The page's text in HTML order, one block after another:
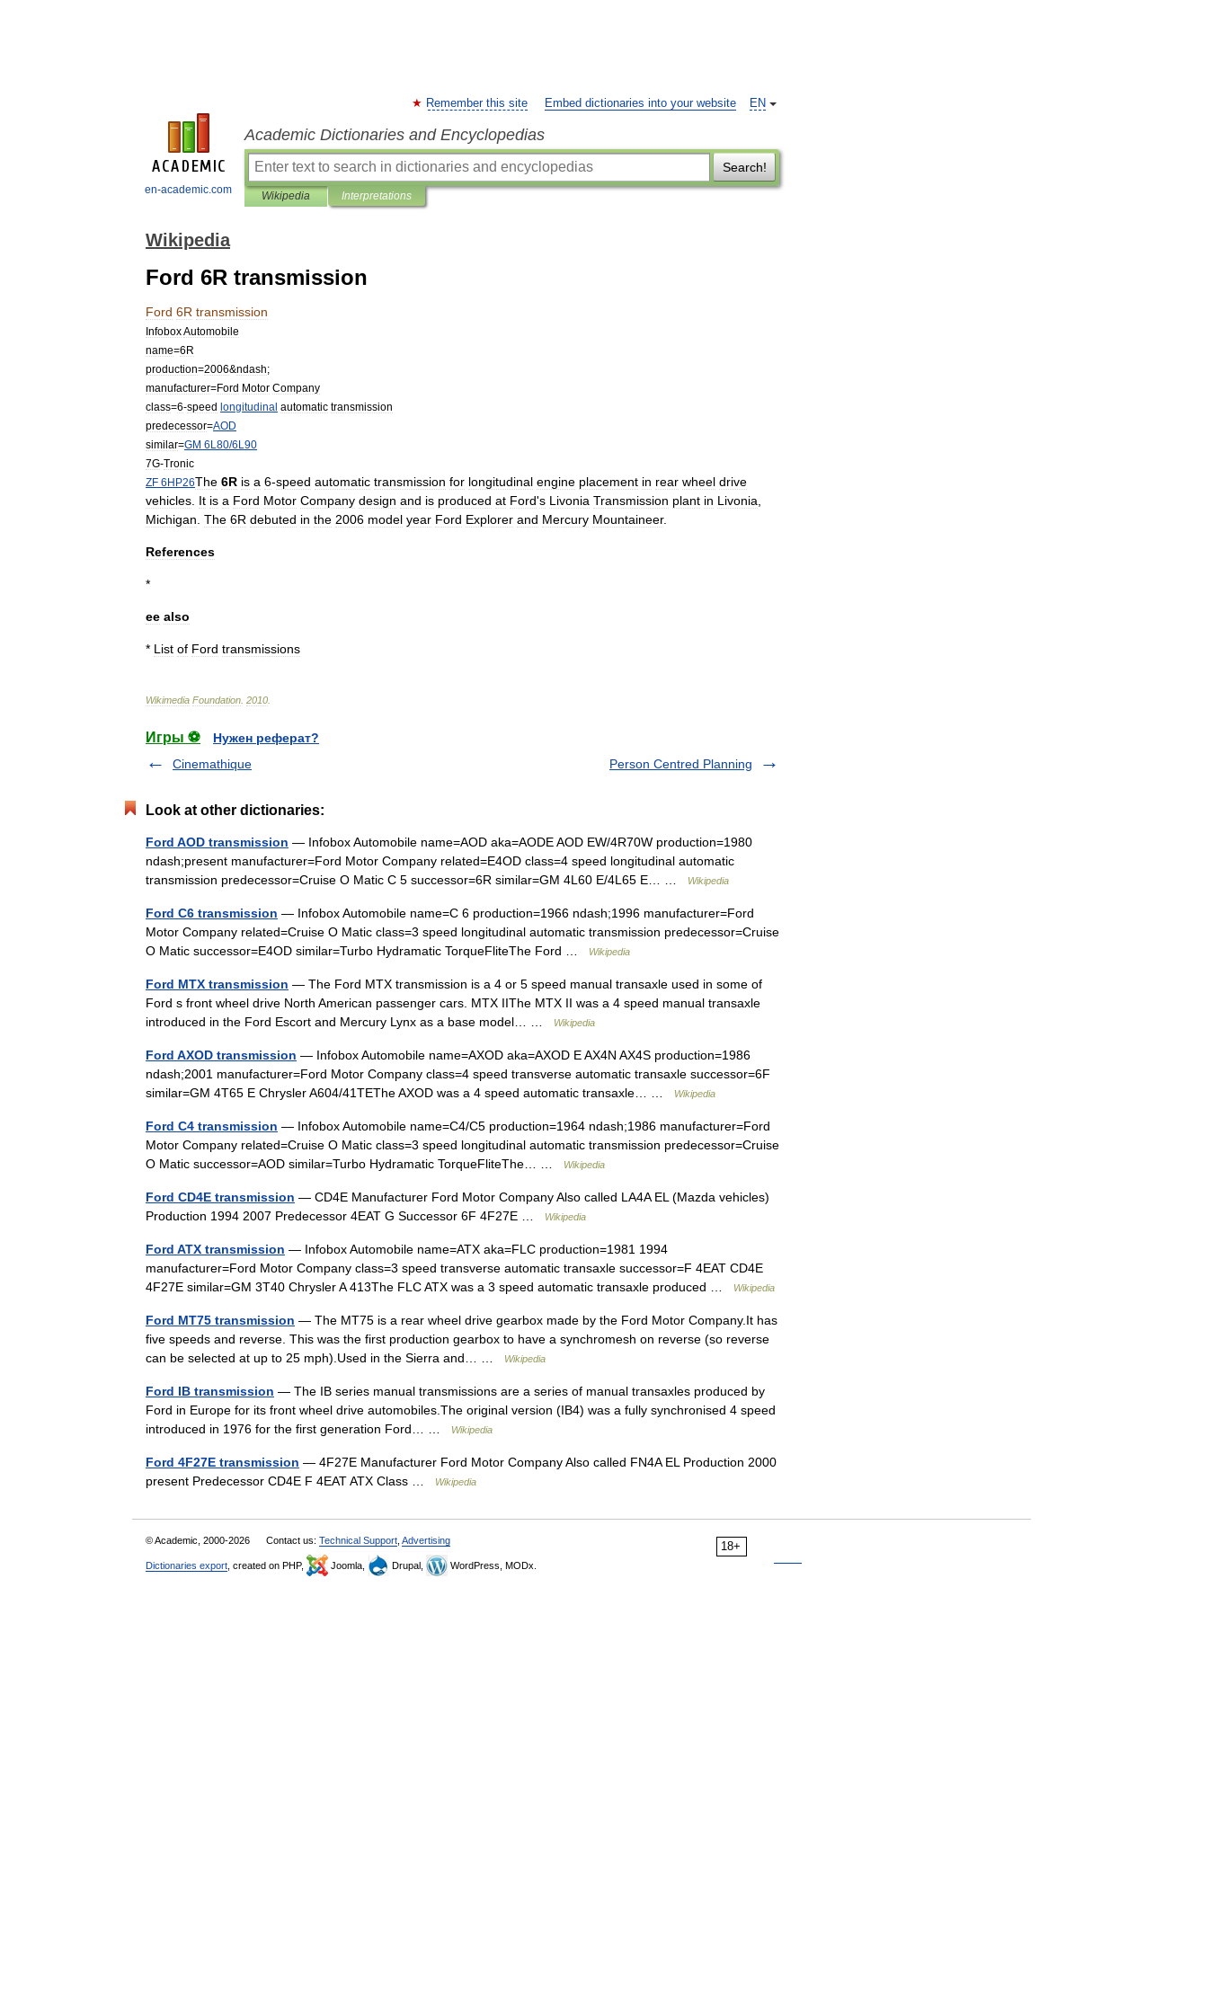
en-academic.com
EN
Remember this site Embed dictionaries into your website
Academic Dictionaries and Encyclopedias
Search!
Wikipedia Interpretations
Wikipedia
Ford 6R transmission
Ford 6R transmission
InfoboxAutomobile
name=6R
production=2006&ndash;
manufacturer=Ford Motor Company
class=6-speed longitudinal automatic transmission
predecessor=AOD
similar=GM 6L80/6L90
7G-Tronic
ZF 6HP26The 6R is a 6-speed automatic transmission for longitudinal engine placement in rear wheel drive
vehicles It is a Ford Motor Company design and is produced at Ford's Livonia Transmission plant in Livonia
Michigan The 6R debuted in the 2006 model year Ford Explorer and Mercury Mountaineer.
References
*
ee also
* List of Ford transmissions
Wikimedia Foundation 2010
Игры ⚽
Нужен реферат?
Cinemathique
Person Centred Planning
Look at other dictionaries:
Ford AOD transmission — Infobox Automobile name=AOD aka=AODE AOD EW/4R70W production=1980
ndash;present manufacturer=Ford Motor Company related=E4OD class=4 speed longitudinal automatic
transmission predecessor=Cruise O Matic C 5 successor=6R similar=GM 4L60 E/4L65 E… …
Wikipedia
Ford C6 transmission — Infobox Automobile name=C 6 production=1966 ndash;1996 manufacturer=Ford
Motor Company related=Cruise O Matic class=3 speed longitudinal automatic transmission predecessor=Cruise
O Matic successor=E4OD similar=Turbo Hydramatic TorqueFliteThe Ford …
Wikipedia
Ford MTX transmission — The Ford MTX transmission is a 4 or 5 speed manual transaxle used in some of
Ford s front wheel drive North American passenger cars. MTX IIThe MTX II was a 4 speed manual transaxle
introduced in the Ford Escort and Mercury Lynx as a base model… …
Wikipedia
Ford AXOD transmission — Infobox Automobile name=AXOD aka=AXOD E AX4N AX4S production=1986
ndash;2001 manufacturer=Ford Motor Company class=4 speed transverse automatic transaxle successor=6F
similar=GM 4T65 E Chrysler A604/41TEThe AXOD was a 4 speed automatic transaxle… …
Wikipedia
Ford C4 transmission — Infobox Automobile name=C4/C5 production=1964 ndash;1986 manufacturer=Ford
Motor Company related=Cruise O Matic class=3 speed longitudinal automatic transmission predecessor=Cruise
O Matic successor=AOD similar=Turbo Hydramatic TorqueFliteThe… …
Wikipedia
Ford CD4E transmission — CD4E Manufacturer Ford Motor Company Also called LA4A EL (Mazda vehicles)
Production 1994 2007 Predecessor 4EAT G Successor 6F 4F27E …
Wikipedia
Ford ATX transmission — Infobox Automobile name=ATX aka=FLC production=1981 1994
manufacturer=Ford Motor Company class=3 speed transverse automatic transaxle successor=F 4EAT CD4E
4F27E similar=GM 3T40 Chrysler A 413The FLC ATX was a 3 speed automatic transaxle produced …
Wikipedia
Ford MT75 transmission — The MT75 is a rear wheel drive gearbox made by the Ford Motor Company.It has
five speeds and reverse. This was the first production gearbox to have a synchromesh on reverse (so reverse
can be selected at up to 25 mph).Used in the Sierra and… …
Wikipedia
Ford IB transmission — The IB series manual transmissions are a series of manual transaxles produced by
Ford in Europe for its front wheel drive automobiles.The original version (IB4) was a fully synchronised 4 speed
introduced in 1976 for the first generation Ford… …
Wikipedia
Ford 4F27E transmission — 4F27E Manufacturer Ford Motor Company Also called FN4A EL Production 2000
present Predecessor CD4E F 4EAT ATX Class …
Wikipedia
18+
© Academic, 2000-2026 Contact us: Technical Support Advertising
Dictionaries export , created on PHP, Joomla, Drupal, WordPress, MODx.